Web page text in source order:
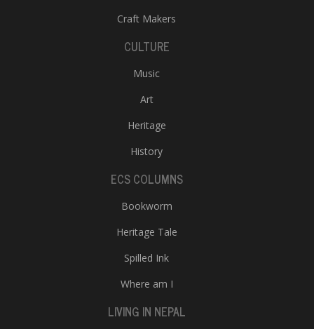
Craft Makers
CULTURE
Music
Art
Heritage
History
ECS COLUMNS
Bookworm
Heritage Tale
Spilled Ink
Where am I
LIVING IN NEPAL